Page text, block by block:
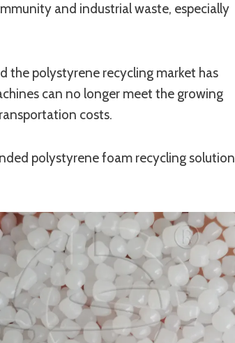
and industrial waste, especially
the polystyrene recycling market has
can no longer meet the growing
costs.
polystyrene foam recycling solution